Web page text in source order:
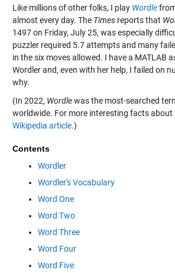
Like millions of other folks, I play Wordle
almost every day. The Timesreports that
1497 on Friday, July 25, was especially
puzzler required 5.7 attempts and many
in the six moves allowed. I have a MATLAB
Wordler and, even with her help, I failed on
why.
(In 2022, Wordlewas the most-searched
worldwide. For more interesting facts about
Wikipedia article.)
Contents
Wordler
Wordler's Vocabulary
Word One
Word Two
Word Three
Word Four
Word Five